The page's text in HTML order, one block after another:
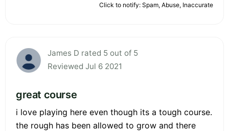
Click to notify: Spam, Abuse, Inaccurate
James D rated 5 out of 5
Reviewed Jul 6 2021
great course
i love playing here even though its a tough course.
the rough has been allowed to grow and there